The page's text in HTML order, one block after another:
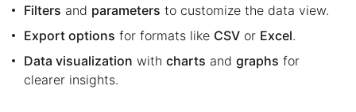
Filters and parameters to customize the data view.
Export options for formats like CSV or Excel.
Data visualization with charts and graphs for
clearer insights.